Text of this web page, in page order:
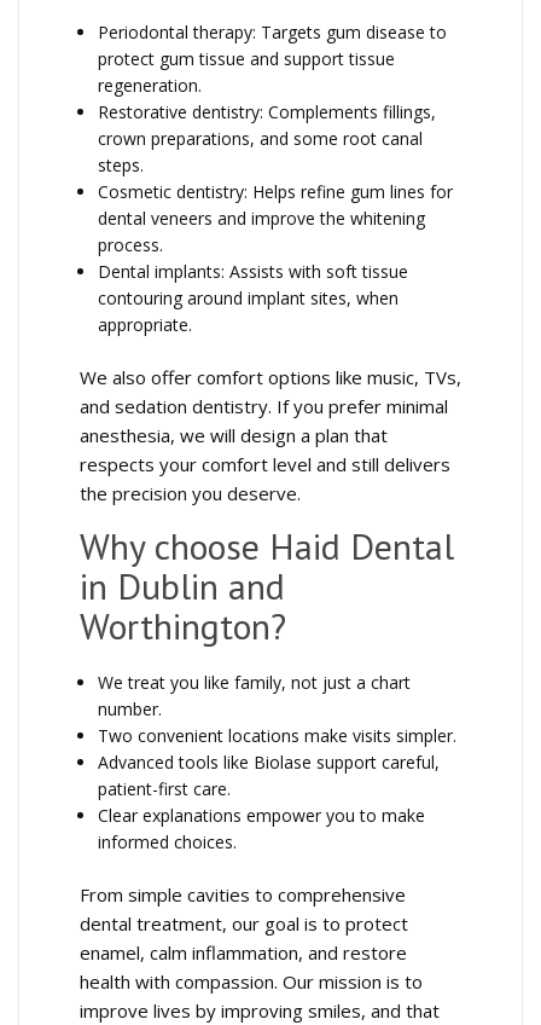
Periodontal therapy: Targets gum disease to
protect gum tissue and support tissue
regeneration.
Restorative dentistry: Complements fillings,
crown preparations, and some root canal
steps.
Cosmetic dentistry: Helps refine gum lines for
dental veneers and improve the whitening
process.
Dental implants: Assists with soft tissue
contouring around implant sites, when
appropriate.
We also offer comfort options like music, TVs,
and sedation dentistry. If you prefer minimal
anesthesia, we will design a plan that
respects your comfort level and still delivers
the precision you deserve.
Why choose Haid Dental
in Dublin and
Worthington?
We treat you like family, not just a chart
number.
Two convenient locations make visits simpler.
Advanced tools like Biolase support careful,
patient-first care.
Clear explanations empower you to make
informed choices.
From simple cavities to comprehensive
dental treatment, our goal is to protect
enamel, calm inflammation, and restore
health with compassion. Our mission is to
improve lives by improving smiles, and that